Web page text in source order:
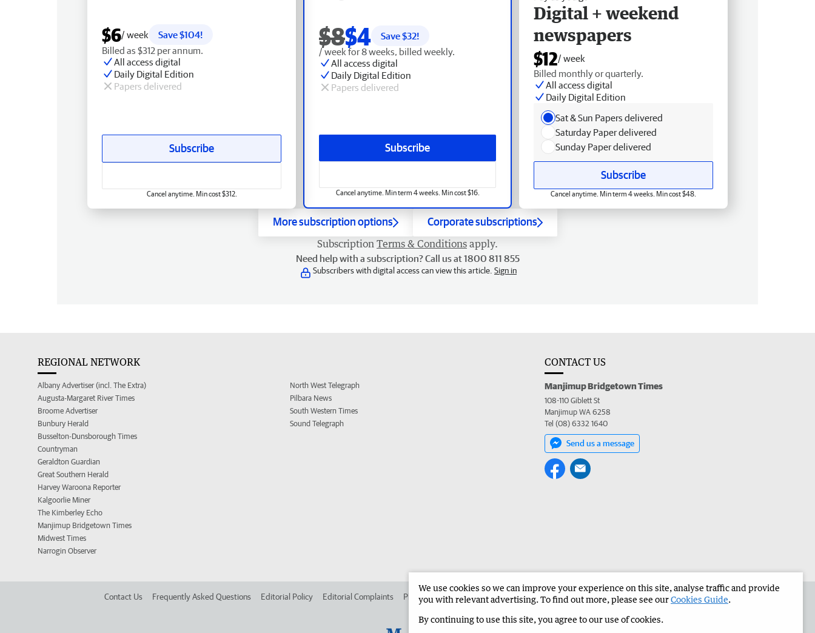
$8$4 Save $32!
/ week for 8 weeks, billed weekly.
All access digital
Daily Digital Edition
Papers delivered
Subscribe
Cancel anytime. Min term 4 weeks. Min cost $16.
$6/ week
Save $104!
Billed as $312 per annum.
All access digital
Daily Digital Edition
Papers delivered
Subscribe
Cancel anytime. Min cost $312.
Digital + weekend
newspapers
$12/ week
Billed monthly or quarterly.
All access digital
Daily Digital Edition
Sat & Sun Papers delivered
Saturday Paper delivered
Sunday Paper delivered
Subscribe
Cancel anytime. Min term 4 weeks. Min cost $48.
More subscription options Corporate subscriptions
Subscription Terms & Conditions apply.
Need help with a subscription? Call us at 1800 811 855
Subscribers with digital access can view this article. Sign in
REGIONAL NETWORK
Albany Advertiser (incl. The Extra)
Augusta-Margaret River Times
Broome Advertiser
Bunbury Herald
Busselton-Dunsborough Times
Countryman
Geraldton Guardian
Great Southern Herald
Harvey Waroona Reporter
Kalgoorlie Miner
The Kimberley Echo
Manjimup Bridgetown Times
Midwest Times
Narrogin Observer
North West Telegraph
Pilbara News
South Western Times
Sound Telegraph
CONTACT US
Manjimup Bridgetown Times
108-110 Giblett St
Manjimup WA 6258
Tel (08) 6332 1640
Send us a message
Contact Us Frequently Asked Questions Editorial Policy Editorial Complaints Place an ad in The West Advertise in the Manjimup Bridgetown Times Corporate
We use cookies so we can improve your experience on this site, analyse traffic and provide
you with relevant advertising. To find out more, please see ourCookies Guide.
By continuing to use this site, you agree to our use of cookies.